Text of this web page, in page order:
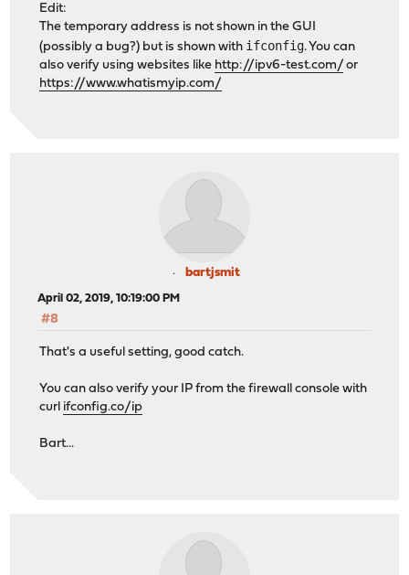
Edit:
The temporary address is not shown in the GUI
(possibly a bug?) but is shown with ifconfig. You can
also verify using websites like http://ipv6-test.com/ or
https://www.whatismyip.com/
bartjsmit
April 02, 2019, 10:19:00 PM
#8
That's a useful setting, good catch.
You can also verify your IP from the firewall console with
curl ifconfig.co/ip
Bart...